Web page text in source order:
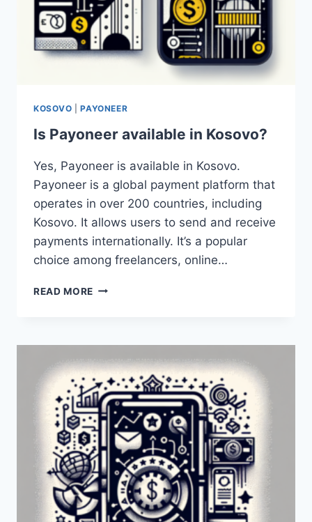
KOSOVO |PAYONEER
Is Payoneer available in Kosovo?
Yes, Payoneer is available in Kosovo.
Payoneer is a global payment platform that
operates in over 200 countries, including
Kosovo. It allows users to send and receive
payments internationally. It’s a popular
choice among freelancers, online…
READ MORE IS
KOSOVO?